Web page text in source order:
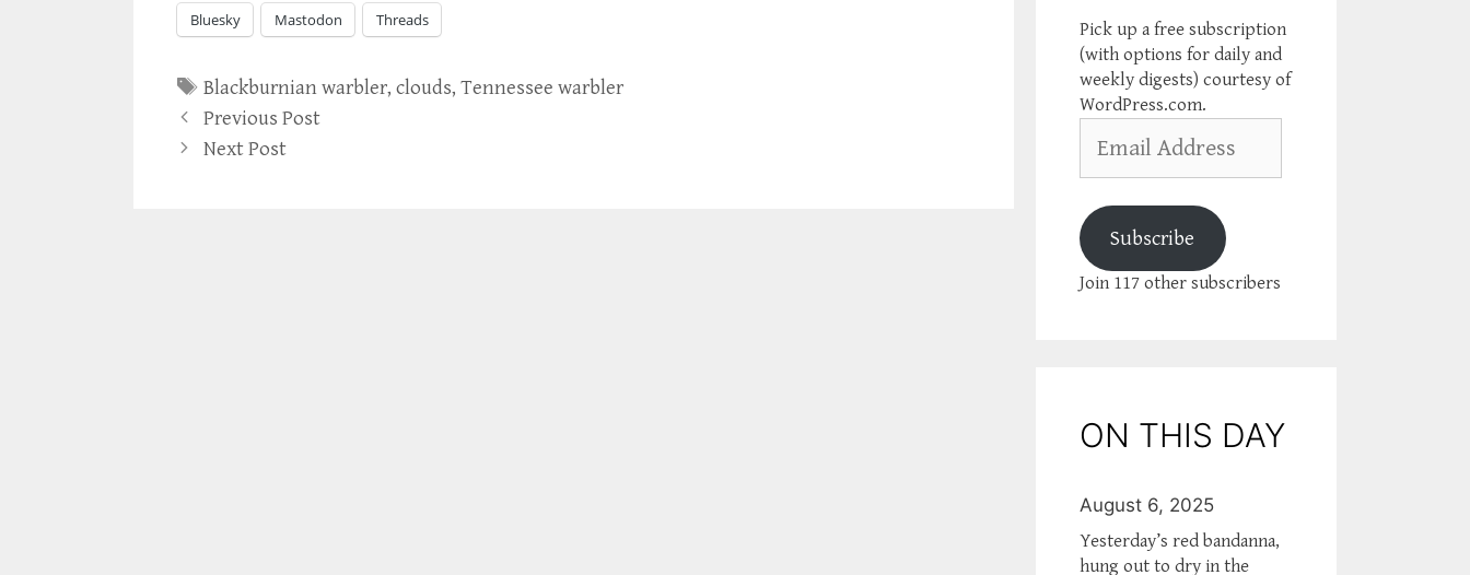
Bluesky Mastodon Threads
Tags
Blackburnian warbler,clouds,Tennessee warbler
Previous Post
Next Post
Pick up a free subscription
(with options for daily and
weekly digests) courtesy of
WordPress.com.
Address
Subscribe
Join 117 other subscribers
ON THIS DAY
August 6, 2025
Yesterday’s red bandanna,
hung out to dry in the